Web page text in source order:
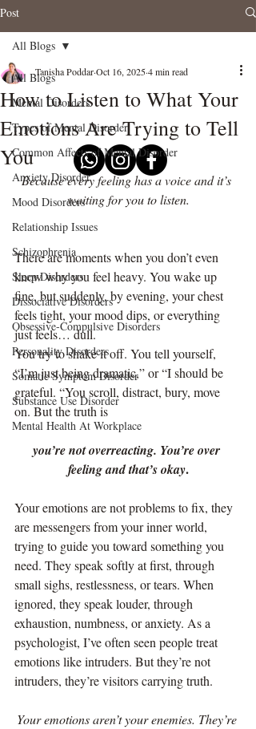
Post
All Blogs
Mental Disorders
Types of Mental Disorder
Common Affects of Mental Disorder
Anxiety Disorder
Mood Disorders
Relationship Issues
Schizophrenia
Sleep Disorders
Dissociative Disorders
Obsessive-Compulsive Disorders
Personality Disorders
Somatic Symptom Disorder
Substance Use Disorder
Mental Health At Workplace
All Blogs
How to Listen to What Your
Emotions Are Trying to Tell
You
Tanisha PoddarOct 16, 20254 min read
Because every feeling has a voice and it’s
waiting for you to listen.
There are moments when you don’t even
know why you feel heavy. You wake up
fine, but suddenly, by evening, your chest
feels tight, your mood dips, or everything
just feels… dull.
You try to shake it off. You tell yourself,
“I’m just being dramatic,” or “I should be
grateful. “You scroll, distract, bury, move
on. But the truth is
you’re not overreacting. You’re over
feeling and that’s okay.
Your emotions are not problems to fix, they
are messengers from your inner world,
trying to guide you toward something you
need. They speak softly at first, through
small sighs, restlessness, or tears. When
ignored, they speak louder, through
exhaustion, numbness, or anxiety. As a
psychologist, I’ve often seen people treat
emotions like intruders. But they’re not
intruders, they’re visitors carrying truth.
Your emotions aren’t your enemies. They’re